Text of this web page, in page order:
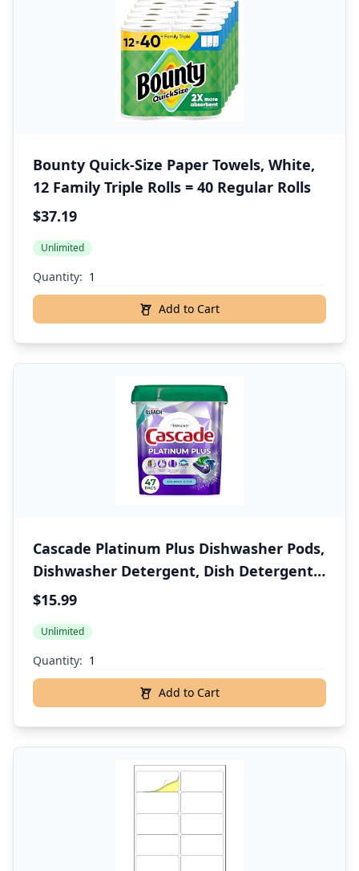
Bounty Quick-Size Paper Towels, White,
12 Family Triple Rolls = 40 Regular Rolls
$37.19
Unlimited
Quantity:
Add to Cart
Cascade Platinum Plus Dishwasher Pods,
Dishwasher Detergent, Dish Detergent
Soap, Mountain, 47 Count
$15.99
Unlimited
Quantity:
Add to Cart